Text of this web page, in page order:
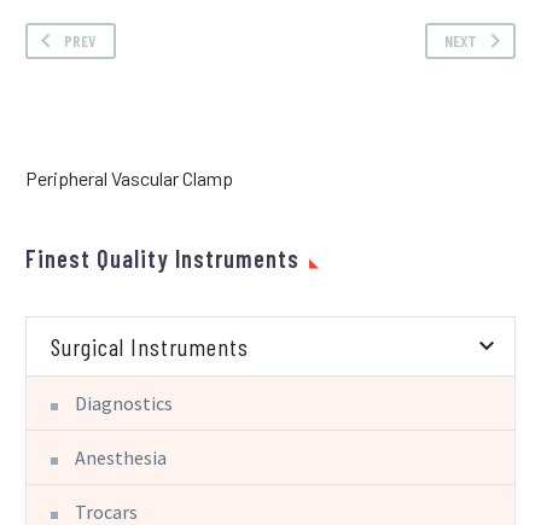
PREV NEXT
Peripheral Vascular Clamp
Finest Quality Instruments
Surgical Instruments
Diagnostics
Anesthesia
Trocars